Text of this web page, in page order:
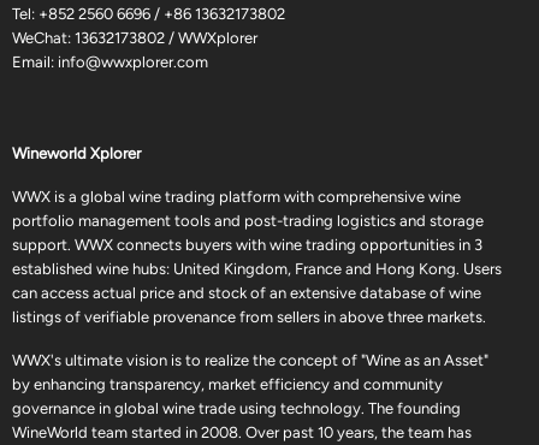
Tel: +852 2560 6696 / +86 13632173802
WeChat: 13632173802 / WWXplorer
Email: info@wwxplorer.com
Wineworld Xplorer
WWX is a global wine trading platform with comprehensive wine
portfolio management tools and post-trading logistics and storage
support. WWX connects buyers with wine trading opportunities in 3
established wine hubs: United Kingdom, France and Hong Kong. Users
can access actual price and stock of an extensive database of wine
listings of verifiable provenance from sellers in above three markets.
WWX's ultimate vision is to realize the concept of "Wine as an Asset"
by enhancing transparency, market efficiency and community
governance in global wine trade using technology. The founding
WineWorld team started in 2008. Over past 10 years, the team has